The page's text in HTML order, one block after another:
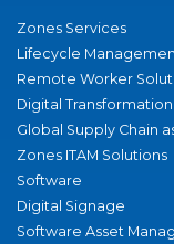
Zones Services
Lifecycle
Remote Worker
Digital Transformation
Global Supply Chain
Zones ITAM Solutions
Software
Digital Signage
Software Asset